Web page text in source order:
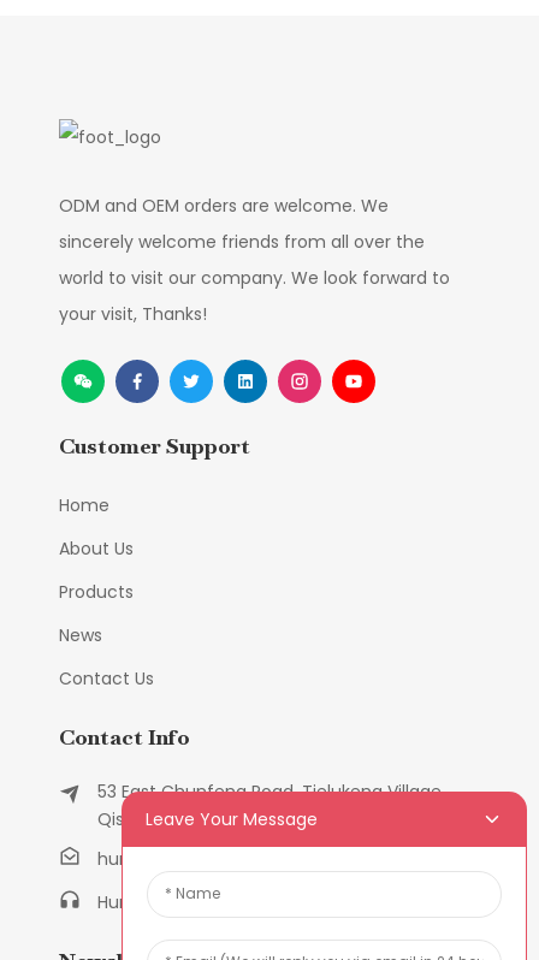
ODM and OEM orders are welcome. We
sincerely welcome friends from all over the
world to visit our company. We look forward to
your visit, Thanks!
Customer Support
Home
About Us
Products
News
Contact Us
Contact Info
53 East Chunfeng Road, Tielukeng Village,
Qishi Town, Dongguan, Guangdong, China
humanlu@foxmail.com
Humanlu:+86-158182884618
Leave Your Message